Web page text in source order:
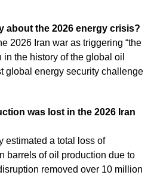
about the 2026 energy crisis?
2026 Iran war as triggering “the
the history of the global oil
global energy security challenge
was lost in the 2026 Iran
estimated a total loss of
barrels of oil production due to
removed over 10 million